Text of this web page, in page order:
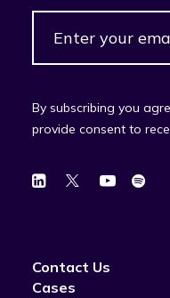
By subscribing you
provide consent to
Contact Us
Cases